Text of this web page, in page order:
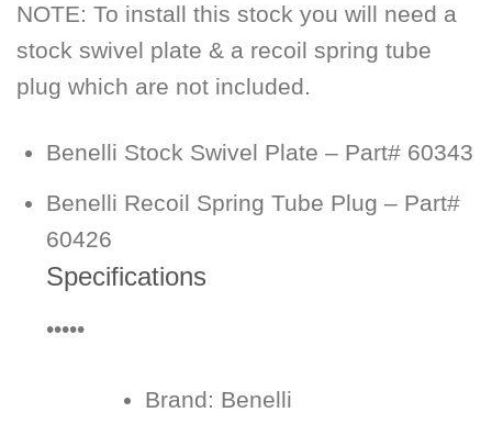
NOTE: To install this stock you will need a
stock swivel plate & a recoil spring tube
plug which are not included.
Benelli Stock Swivel Plate – Part# 60343
Benelli Recoil Spring Tube Plug – Part#
60426
Specifications
•••••
Brand: Benelli